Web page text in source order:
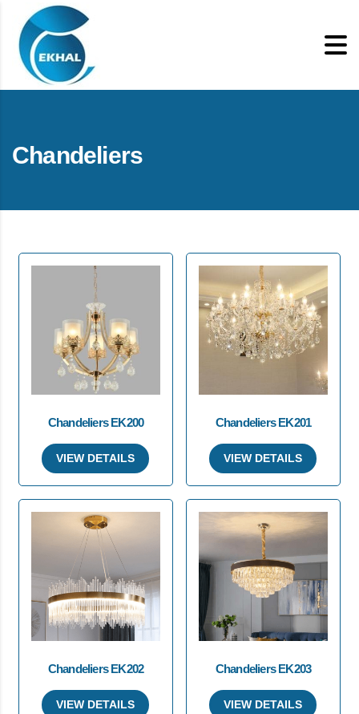
Chandeliers
Chandeliers EK200
VIEW DETAILS
Chandeliers EK201
VIEW DETAILS
Chandeliers EK202
VIEW DETAILS
Chandeliers EK203
VIEW DETAILS